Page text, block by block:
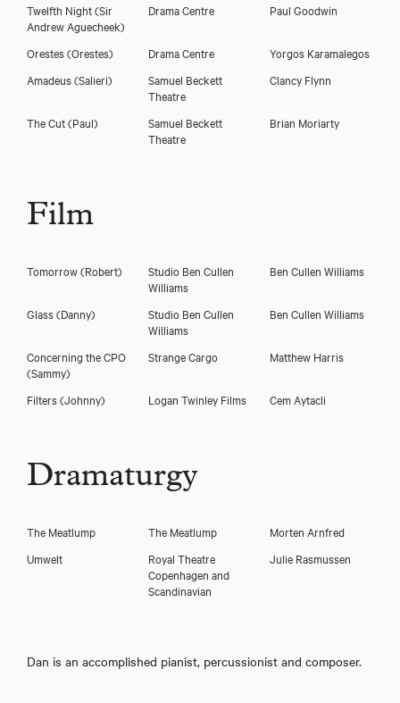
Twelfth Night(Sir
Andrew Aguecheek)
Drama Centre Paul Goodwin
Orestes(Orestes) Drama Centre
Yorgos Karamalegos
Amadeus(Salieri)
Samuel Beckett
Theatre
Clancy Flynn
The Cut(Paul)
Samuel Beckett
Theatre
Brian Moriarty
Film
Tomorrow(Robert)
Studio Ben Cullen
Williams
Ben Cullen Williams
Glass(Danny)
Studio Ben Cullen
Williams
Ben Cullen Williams
Concerning the CPO
(Sammy)
Strange Cargo Matthew Harris
Filters(Johnny) Logan Twinley Films Cem Aytacli
Dramaturgy
The Meatlump The Meatlump
Morten Arnfred
Umwelt
Royal Theatre
Copenhagen and
Scandinavian
Julie Rasmussen
Dan is an accomplished pianist, percussionist and composer.